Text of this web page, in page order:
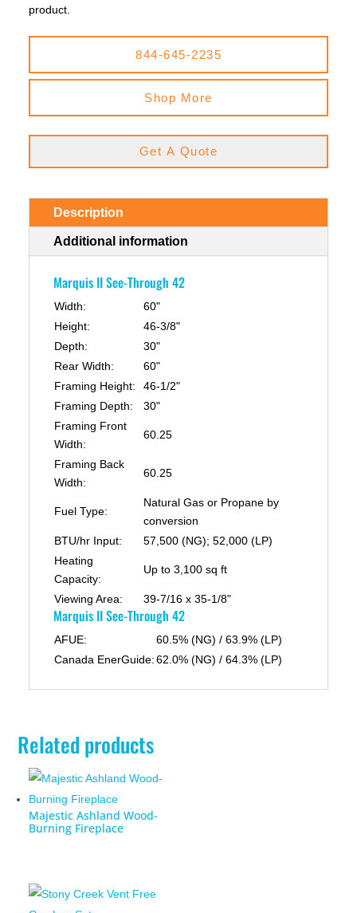
product.
844-645-2235
Shop More
Get A Quote
Description
Additional information
Marquis II See-Through 42
Width:
60"
Height:
46-3/8"
Depth:
30"
Rear Width:
60"
Framing Height:
46-1/2"
Framing Depth:
30"
Framing Front
Width:
60.25
Framing Back
Width:
60.25
Fuel Type:
Natural Gas or Propane by
conversion
BTU/hr Input:
57,500 (NG); 52,000 (LP)
Heating
Capacity:
Up to 3,100 sq ft
Viewing Area: 39-7/16 x 35-1/8"
Marquis II See-Through 42
AFUE:
60.5% (NG) / 63.9% (LP)
Canada EnerGuide: 62.0% (NG) / 64.3% (LP)
Related products
Majestic Ashland Wood-
Burning Fireplace